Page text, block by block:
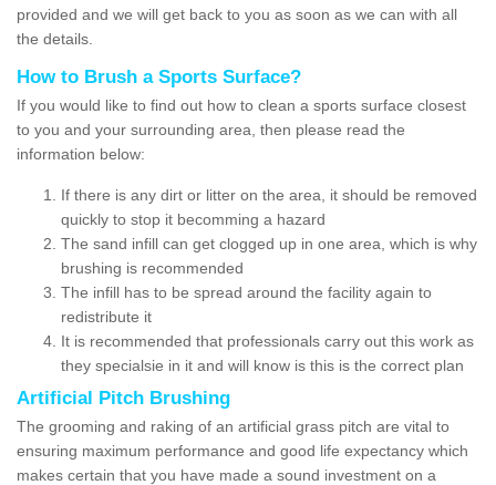
provided and we will get back to you as soon as we can with all
the details.
How to Brush a Sports Surface?
If you would like to find out how to clean a sports surface closest
to you and your surrounding area, then please read the
information below:
If there is any dirt or litter on the area, it should be removed
quickly to stop it becomming a hazard
The sand infill can get clogged up in one area, which is why
brushing is recommended
The infill has to be spread around the facility again to
redistribute it
It is recommended that professionals carry out this work as
they specialsie in it and will know is this is the correct plan
Artificial Pitch Brushing
The grooming and raking of an artificial grass pitch are vital to
ensuring maximum performance and good life expectancy which
makes certain that you have made a sound investment on a